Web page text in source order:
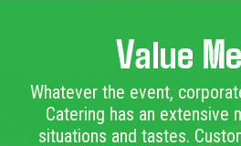
Value
Whatever the event,
Catering has an extensive
situations and tastes.